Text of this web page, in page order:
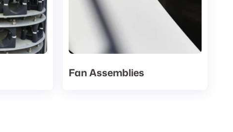
Fan Assemblies